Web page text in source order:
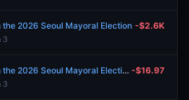
2026 Seoul Mayoral Election
3
-$2.6K
Will Oh Se-hoon win the 2026 Seoul Mayoral Election
3
-$16.97